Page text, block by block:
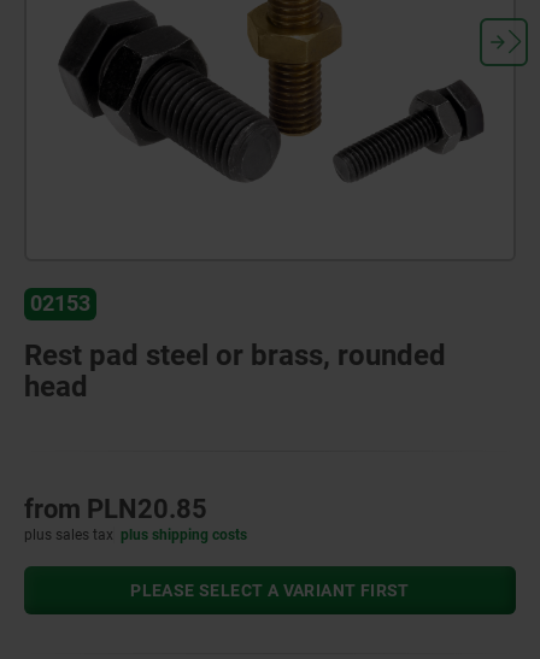
02153
Rest pad steel or brass, rounded
head
from PLN20.85
plus sales tax plus shipping costs
PLEASE SELECT A VARIANT FIRST